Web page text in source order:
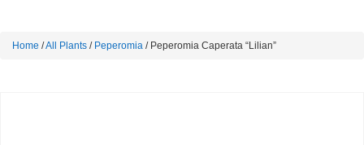
Home /All Plants / Peperomia / Peperomia Caperata “Lilian”